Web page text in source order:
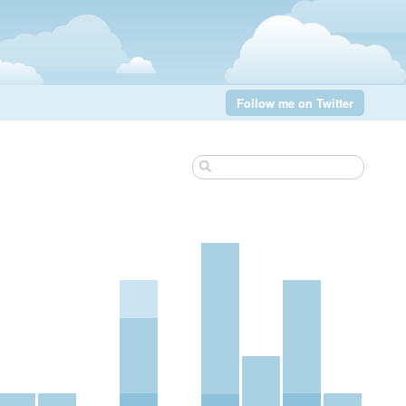
Follow me on Twitter